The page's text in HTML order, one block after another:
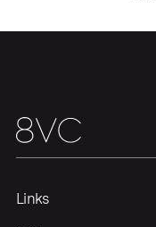
Links